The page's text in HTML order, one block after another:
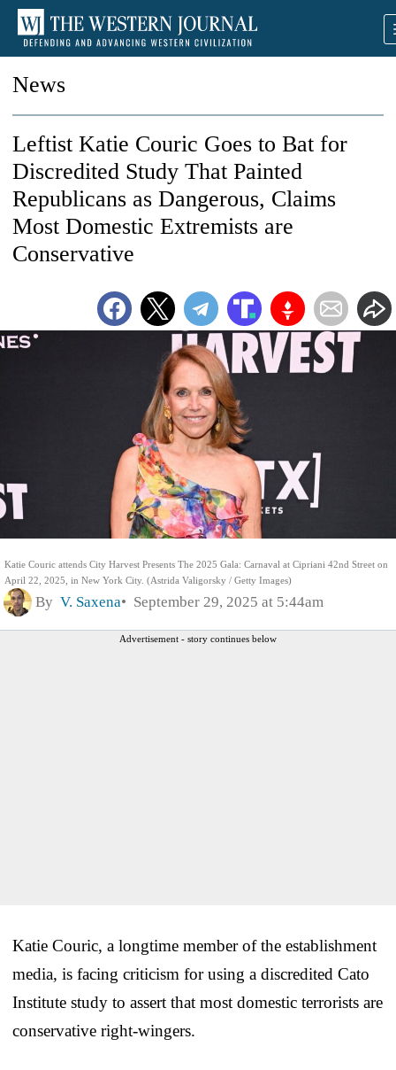
News
Katie Couric attends City Harvest Presents The 2025 Gala: Carnaval at Cipriani 42nd Street on
April 22, 2025, in New York City. (Astrida Valigorsky / Getty Images)
Leftist Katie Couric Goes to Bat for
Discredited Study That Painted
Republicans as Dangerous, Claims
Most Domestic Extremists are
Conservative
By V. Saxena September 29, 2025 at 5:44am
Advertisement - story continues below
Katie Couric, a longtime member of the establishment
media, is facing criticism for using a discredited Cato
Institute study to assert that most domestic terrorists are
conservative right-wingers.